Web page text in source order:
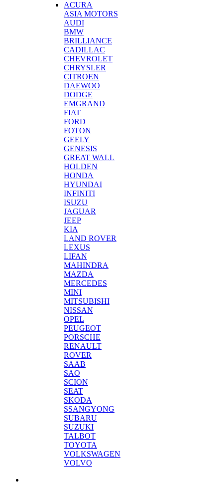
ACURA
ASIA MOTORS
AUDI
BMW
BRILLIANCE
CADILLAC
CHEVROLET
CHRYSLER
CITROEN
DAEWOO
DODGE
EMGRAND
FIAT
FORD
FOTON
GEELY
GENESIS
GREAT WALL
HOLDEN
HONDA
HYUNDAI
INFINITI
ISUZU
JAGUAR
JEEP
KIA
LAND ROVER
LEXUS
LIFAN
MAHINDRA
MAZDA
MERCEDES
MINI
MITSUBISHI
NISSAN
OPEL
PEUGEOT
PORSCHE
RENAULT
ROVER
SAAB
SAO
SCION
SEAT
SKODA
SSANGYONG
SUBARU
SUZUKI
TALBOT
TOYOTA
VOLKSWAGEN
VOLVO